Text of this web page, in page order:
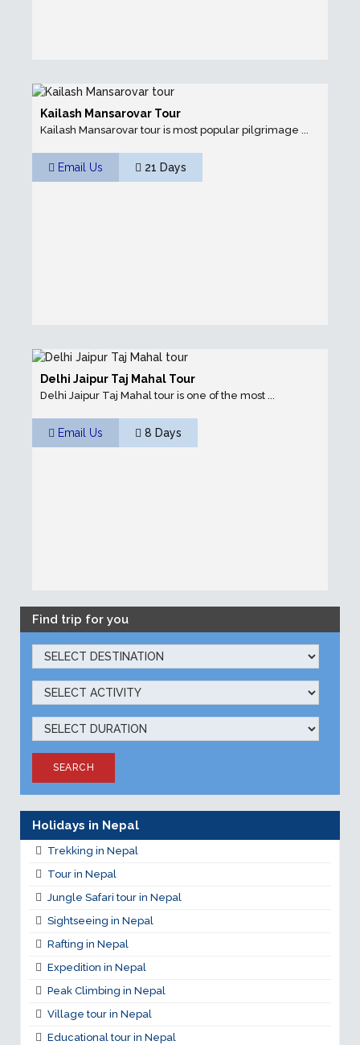
Kailash Mansarovar Tour
Kailash Mansarovar tour is most popular pilgrimage ...
Email Us 21 Days
Delhi Jaipur Taj Mahal Tour
Delhi Jaipur Taj Mahal tour is one of the most ...
Email Us 8 Days
Find trip for you
SEARCH
Holidays in Nepal
Trekking in Nepal
Tour in Nepal
Jungle Safari tour in Nepal
Sightseeing in Nepal
Rafting in Nepal
Expedition in Nepal
Peak Climbing in Nepal
Village tour in Nepal
Educational tour in Nepal